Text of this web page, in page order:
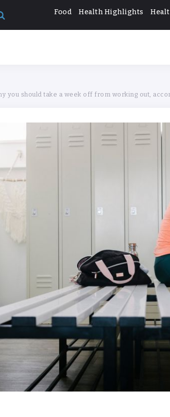
Food Health Highlights
you should take a week off from working out,